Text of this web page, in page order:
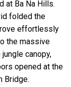
at Ba Na Hills.
folded the
effortlessly
the massive
canopy,
opened at the
Bridge.